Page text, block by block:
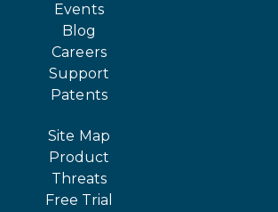
Events
Blog
Careers
Support
Patents
Site Map
Product
Threats
Free Trial